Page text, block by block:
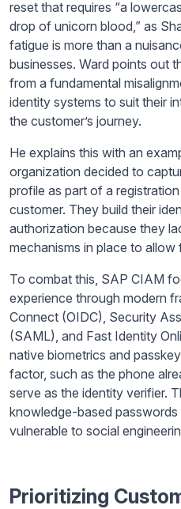
reset that requires “a
drop of unicorn blood,” as
fatigue is more than a
businesses. Ward points out
from a fundamental
identity systems to suit their
the customer’s journey.
He explains this with an
organization decided to
profile as part of a
customer. They build their
authorization because they
mechanisms in place to allow
To combat this, SAP CIAM
experience through modern
Connect (OIDC), Security
(SAML), and Fast Identity
native biometrics and
factor, such as the phone
serve as the identity verifier.
knowledge-based
vulnerable to social
Prioritizing